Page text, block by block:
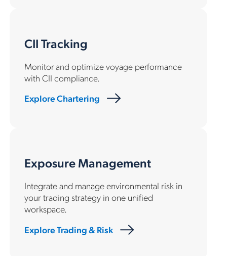
CII Tracking
Monitor and optimize voyage performance
with CII compliance.
Explore Chartering
Exposure Management
Integrate and manage environmental risk in
your trading strategy in one unified
workspace.
Explore Trading & Risk